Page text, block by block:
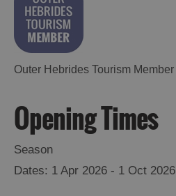
Accommodation
Lewis
Accommodation
Harris
in Uist
Barra
Outer Hebrides Tourism Member
Opening Times
Season
1 Apr 2026 - 1 Oct 2026